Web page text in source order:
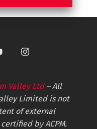
Valley Ltd– All
Limited is not
of external
by ACPM.